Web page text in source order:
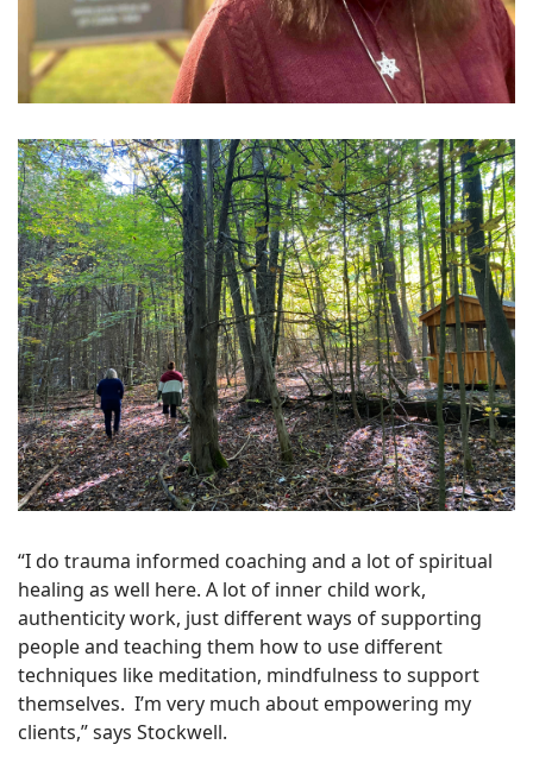
“I do trauma informed coaching and a lot of spiritual
healing as well here. A lot of inner child work,
authenticity work, just different ways of supporting
people and teaching them how to use different
techniques like meditation, mindfulness to support
themselves. I’m very much about empowering my
clients,” says Stockwell.